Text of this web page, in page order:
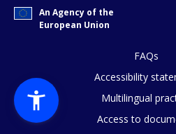
An Agency of the
European Union
FAQs
Accessibility
Multilingual
Access to
page?